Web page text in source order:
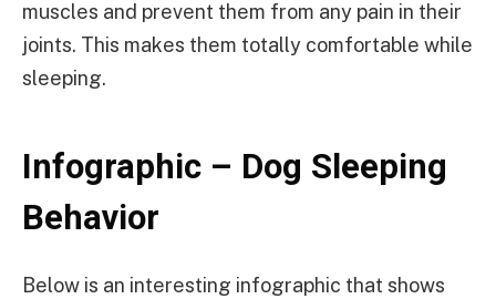
muscles and prevent them from any pain in their
joints. This makes them totally comfortable while
sleeping.
Infographic – Dog Sleeping
Behavior
Below is an interesting infographic that shows